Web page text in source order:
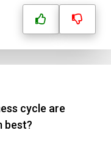
cycle are
best?